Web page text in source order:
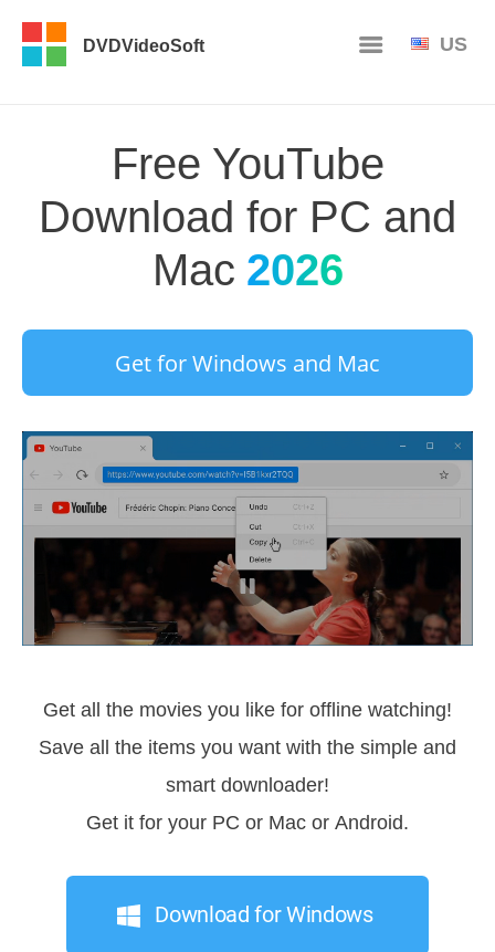
DVDVideoSoft US
Free YouTube
Download for PC and
Mac 2026
Get for Windows and Mac
Get all the movies you like for offline watching!
Save all the items you want with the simple and
smart downloader!
Get it for your PC or Mac or Android.
Download for Windows